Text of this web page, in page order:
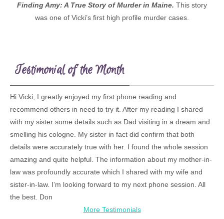
Finding Amy: A True Story of Murder in Maine. This story
was one of Vicki’s first high profile murder cases.
Testimonial of the Month
Hi Vicki, I greatly enjoyed my first phone reading and
recommend others in need to try it. After my reading I shared
with my sister some details such as Dad visiting in a dream and
smelling his cologne. My sister in fact did confirm that both
details were accurately true with her. I found the whole session
amazing and quite helpful. The information about my mother-in-
law was profoundly accurate which I shared with my wife and
sister-in-law. I’m looking forward to my next phone session. All
the best. Don
More Testimonials